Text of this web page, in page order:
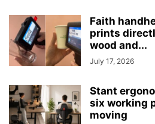
Faith
prints
wood and...
July 17, 2026
Stant
six working
moving